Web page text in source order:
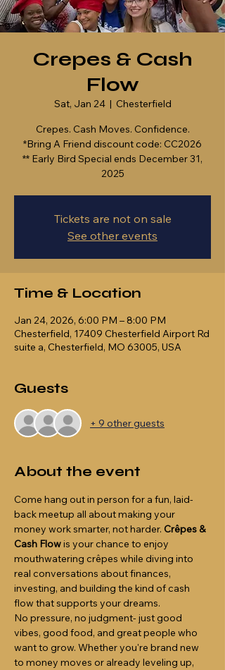
Crepes & Cash
Flow
Sat, Jan 24
  |
Chesterfield
Crepes. Cash Moves. Confidence.
*Bring A Friend discount code: CC2026
** Early Bird Special ends December 31,
2025
Tickets are not on sale
See other events
Time & Location
Jan 24, 2026, 6:00 PM – 8:00 PM
Chesterfield, 17409 Chesterfield Airport Rd
suite a, Chesterfield, MO 63005, USA
Guests
+ 9 other guests
About the event
Come hang out in person for a fun, laid-
back meetup all about making your
money work smarter, not harder. Crêpes &
Cash Flow is your chance to enjoy
mouthwatering crêpes while diving into
real conversations about finances,
investing, and building the kind of cash
flow that supports your dreams.
No pressure, no judgment- just good
vibes, good food, and great people who
want to grow. Whether you're brand new
to money moves or already leveling up,